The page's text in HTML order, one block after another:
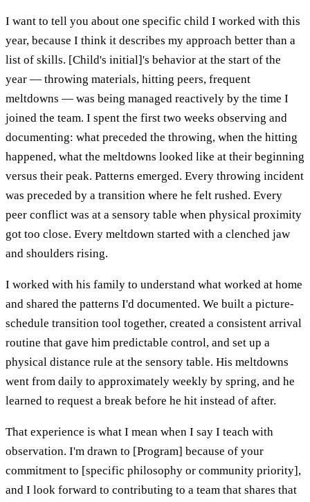
I want to tell you about one specific child I worked with this
year, because I think it describes my approach better than a
list of skills. [Child's initial]'s behavior at the start of the
year — throwing materials, hitting peers, frequent
meltdowns — was being managed reactively by the time I
joined the team. I spent the first two weeks observing and
documenting: what preceded the throwing, when the hitting
happened, what the meltdowns looked like at their beginning
versus their peak. Patterns emerged. Every throwing incident
was preceded by a transition where he felt rushed. Every
peer conflict was at a sensory table when physical proximity
got too close. Every meltdown started with a clenched jaw
and shoulders rising.
I worked with his family to understand what worked at home
and shared the patterns I'd documented. We built a picture-
schedule transition tool together, created a consistent arrival
routine that gave him predictable control, and set up a
physical distance rule at the sensory table. His meltdowns
went from daily to approximately weekly by spring, and he
learned to request a break before he hit instead of after.
That experience is what I mean when I say I teach with
observation. I'm drawn to [Program] because of your
commitment to [specific philosophy or community priority],
and I look forward to contributing to a team that shares that